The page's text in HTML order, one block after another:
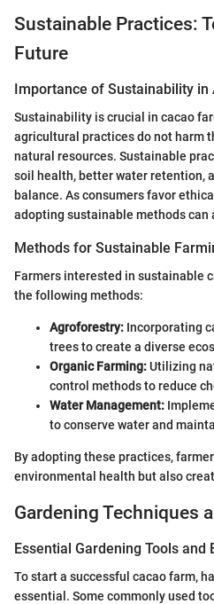
Sustainable Practices:
Future
Importance of Sustainability in
Sustainability is crucial in cacao
agricultural practices do not harm
natural resources. Sustainable
soil health, better water retention,
balance. As consumers favor
adopting sustainable methods can
Methods for Sustainable
Farmers interested in sustainable
the following methods:
Agroforestry: Incorporating
trees to create a diverse
Organic Farming:Utilizing
control methods to reduce
Water Management:
to conserve water and
By adopting these practices,
environmental health but also
Gardening Techniques
Essential Gardening Tools and
To start a successful cacao farm,
essential. Some commonly used